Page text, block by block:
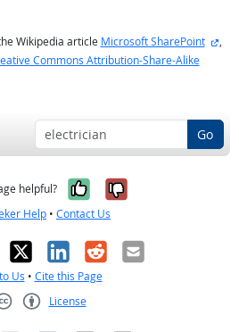
Wikipedia article Microsoft SharePoint
,
Commons Attribution-Share-Alike
Go
helpful? Yes, it was
No, it was
Help • Contact Us
X LinkedIn
RedditEmail
Us • Cite this Page
License